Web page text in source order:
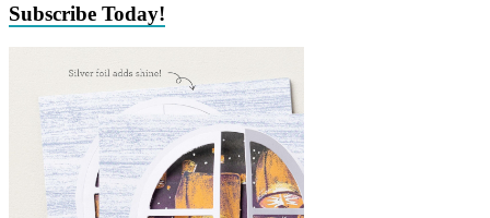
Subscribe Today!